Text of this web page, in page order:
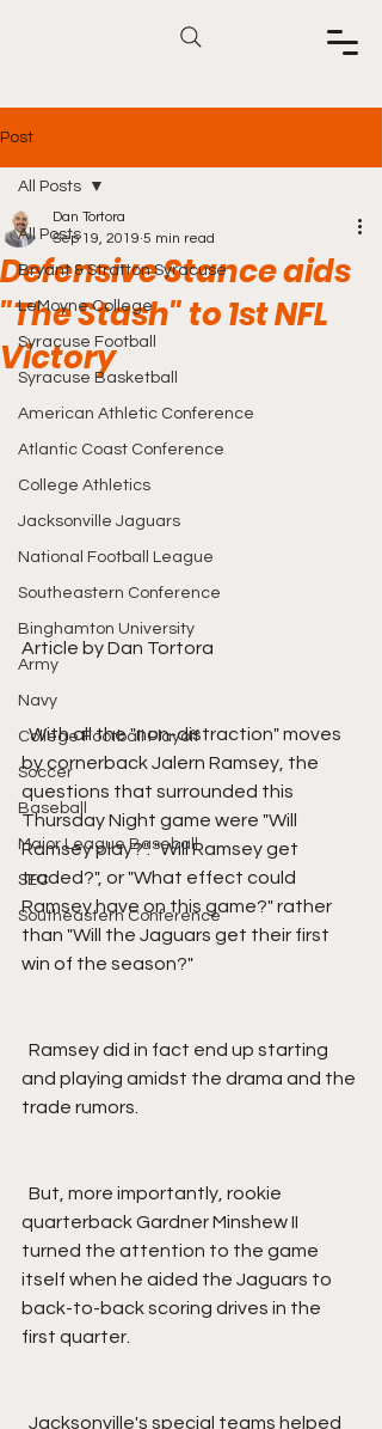
Post
All Posts
Bryant & Stratton Syracuse
LeMoyne College
Syracuse Football
Syracuse Basketball
American Athletic Conference
Atlantic Coast Conference
College Athletics
Jacksonville Jaguars
National Football League
Southeastern Conference
Binghamton University
Army
Navy
College Football Playoff
Soccer
Baseball
Major League Baseball
SEC
Southeastern Conference
All Posts
Defensive Stance aids
"The Stash" to 1st NFL
Victory
Dan Tortora
Sep 19, 2019 5 min read
Article by Dan Tortora
  With all the "non-distraction" moves
by cornerback Jalern Ramsey, the
questions that surrounded this
Thursday Night game were "Will
Ramsey play?". "Will Ramsey get
traded?", or "What effect could
Ramsey have on this game?" rather
than "Will the Jaguars get their first
win of the season?"
and playing amidst the drama and the
trade rumors.
quarterback Gardner Minshew II
turned the attention to the game
itself when he aided the Jaguars to
back-to-back scoring drives in the
first quarter.